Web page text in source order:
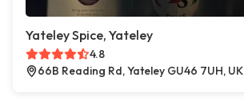
Yateley Spice, Yateley
4.8
66B Reading Rd, Yateley GU46 7UH, UK